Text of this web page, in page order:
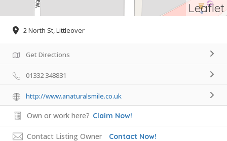
Leaflet
2 North St, Littleover
Get Directions
01332 348831
http://www.anaturalsmile.co.uk
Own or work here? Claim Now!
Contact Listing Owner Contact Now!